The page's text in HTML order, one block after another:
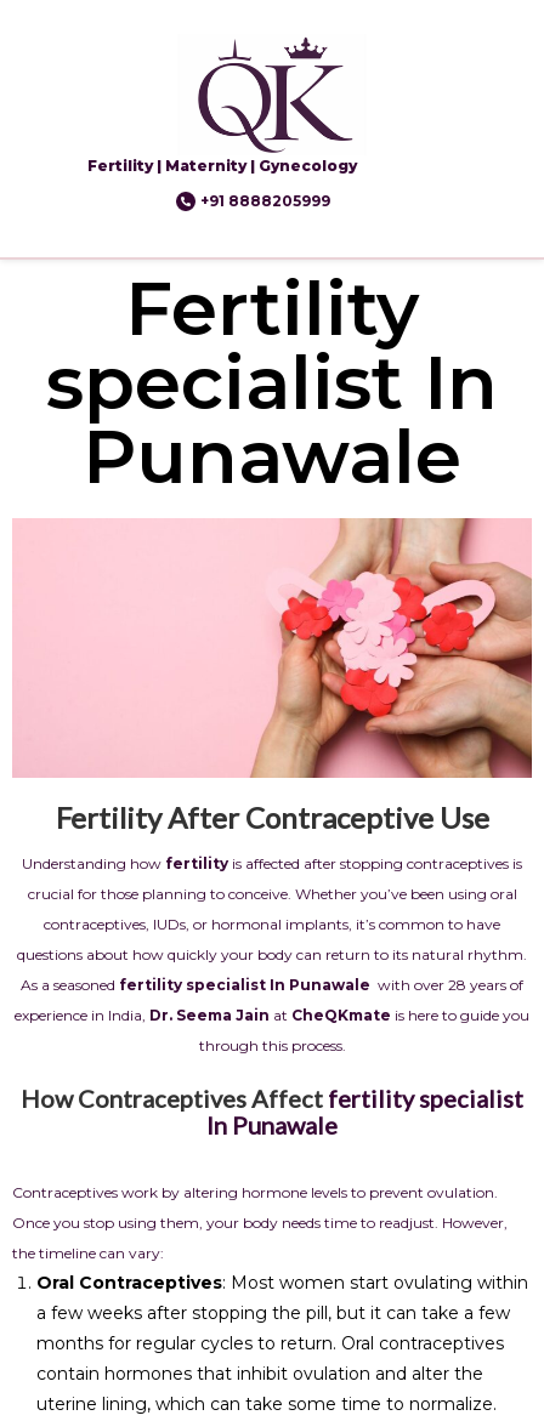
Fertility | Maternity | Gynecology
+91 8888205999
Fertility
specialist In
Punawale
Fertility After Contraceptive Use
Understanding how fertility is affected after stopping contraceptives is
crucial for those planning to conceive. Whether you’ve been using oral
contraceptives, IUDs, or hormonal implants, it’s common to have
questions about how quickly your body can return to its natural rhythm.
As a seasoned fertility specialist In Punawale with over 28 years of
experience in India, Dr. Seema Jain at CheQKmate is here to guide you
through this process.
How Contraceptives Affect fertility specialist
In Punawale
Contraceptives work by altering hormone levels to prevent ovulation.
Once you stop using them, your body needs time to readjust. However,
the timeline can vary:
Oral Contraceptives: Most women start ovulating within
a few weeks after stopping the pill, but it can take a few
months for regular cycles to return. Oral contraceptives
contain hormones that inhibit ovulation and alter the
uterine lining, which can take some time to normalize.